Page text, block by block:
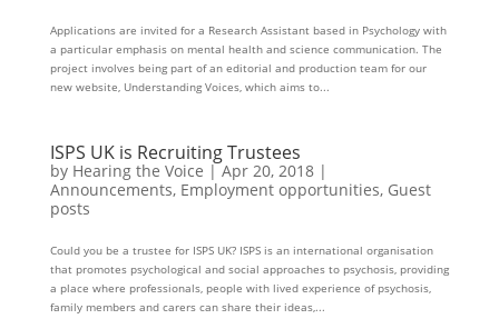
Applications are invited for a Research Assistant based in Psychology with
a particular emphasis on mental health and science communication. The
project involves being part of an editorial and production team for our
new website, Understanding Voices, which aims to...
ISPS UK is Recruiting Trustees
by Hearing the Voice |Apr 20, 2018|
Announcements, Employment opportunities, Guest
posts
Could you be a trustee for ISPS UK? ISPS is an international organisation
that promotes psychological and social approaches to psychosis, providing
a place where professionals, people with lived experience of psychosis,
family members and carers can share their ideas,...